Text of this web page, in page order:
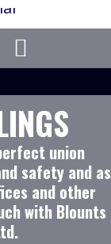
union
safety and as
and other
with Blounts